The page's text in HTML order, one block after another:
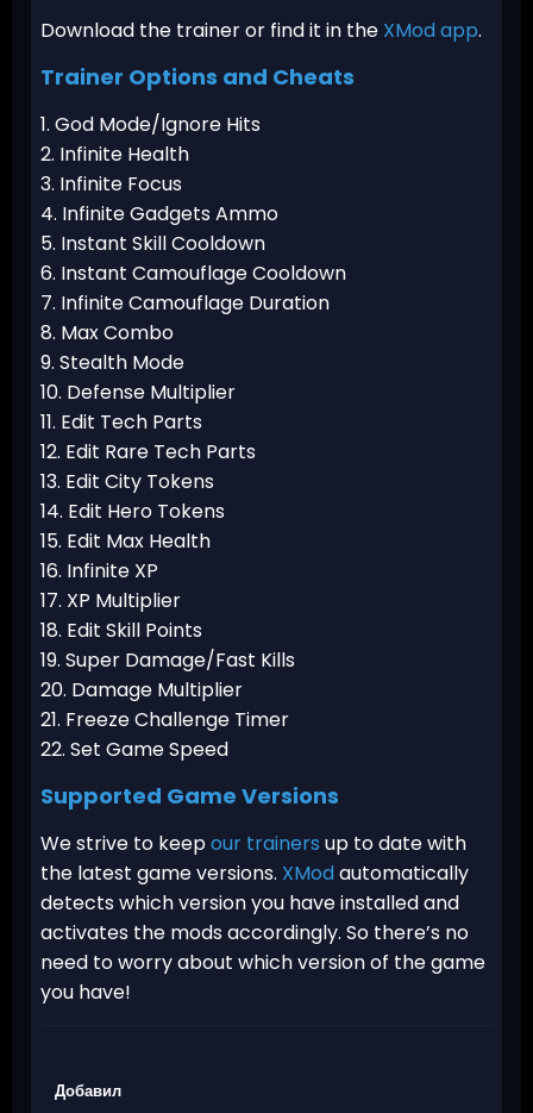
Download the trainer or find it in the XMod app.
Trainer Options and Cheats
1. God Mode/Ignore Hits
2. Infinite Health
3. Infinite Focus
4. Infinite Gadgets Ammo
5. Instant Skill Cooldown
6. Instant Camouflage Cooldown
7. Infinite Camouflage Duration
8. Max Combo
9. Stealth Mode
10. Defense Multiplier
11. Edit Tech Parts
12. Edit Rare Tech Parts
13. Edit City Tokens
14. Edit Hero Tokens
15. Edit Max Health
16. Infinite XP
17. XP Multiplier
18. Edit Skill Points
19. Super Damage/Fast Kills
20. Damage Multiplier
21. Freeze Challenge Timer
22. Set Game Speed
Supported Game Versions
We strive to keepour trainers up to date with
the latest game versions. XModautomatically
detects which version you have installed and
activates the mods accordingly. So there’s no
need to worry about which version of the game
you have!
Добавил